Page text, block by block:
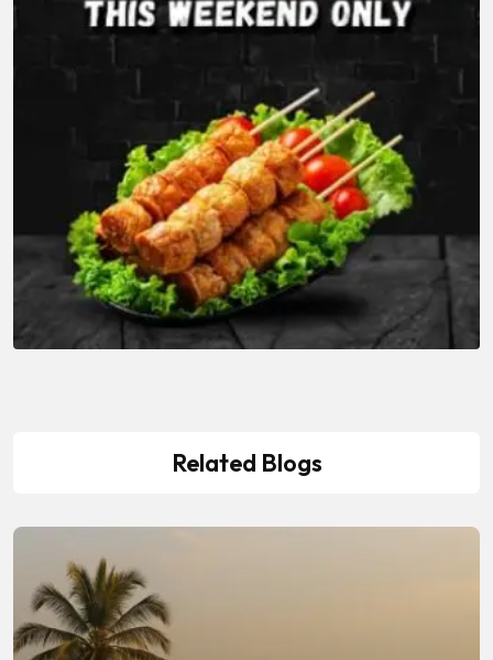
Related Blogs